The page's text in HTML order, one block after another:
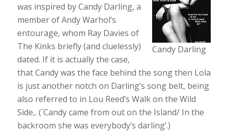
Candy Darling
was inspired by Candy Darling, a
member of Andy Warhol’s
entourage, whom Ray Davies of
The Kinks briefly (and cluelessly)
dated. If it is actually the case,
that Candy was the face behind the song then Lola
is just another notch on Darling’s song belt, being
also referred to in Lou Reed’s Walk on the Wild
Side,. (´Candy came from out on the Island/ In the
backroom she was everybody’s darling’.)